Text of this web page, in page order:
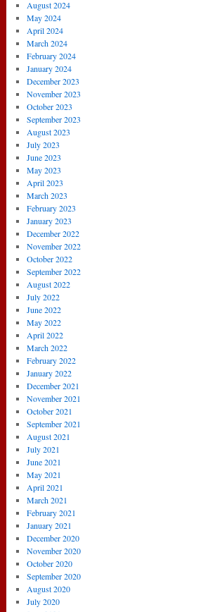
August 2024
May 2024
April 2024
March 2024
February 2024
January 2024
December 2023
November 2023
October 2023
September 2023
August 2023
July 2023
June 2023
May 2023
April 2023
March 2023
February 2023
January 2023
December 2022
November 2022
October 2022
September 2022
August 2022
July 2022
June 2022
May 2022
April 2022
March 2022
February 2022
January 2022
December 2021
November 2021
October 2021
September 2021
August 2021
July 2021
June 2021
May 2021
April 2021
March 2021
February 2021
January 2021
December 2020
November 2020
October 2020
September 2020
August 2020
July 2020